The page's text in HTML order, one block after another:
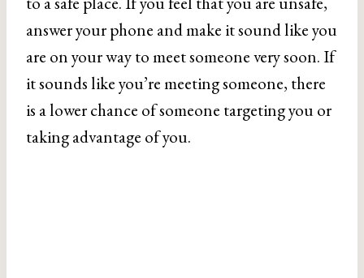
answer your phone and make it sound like you
are on your way to meet someone very soon. If
it sounds like you’re meeting someone, there
is a lower chance of someone targeting you or
taking advantage of you.